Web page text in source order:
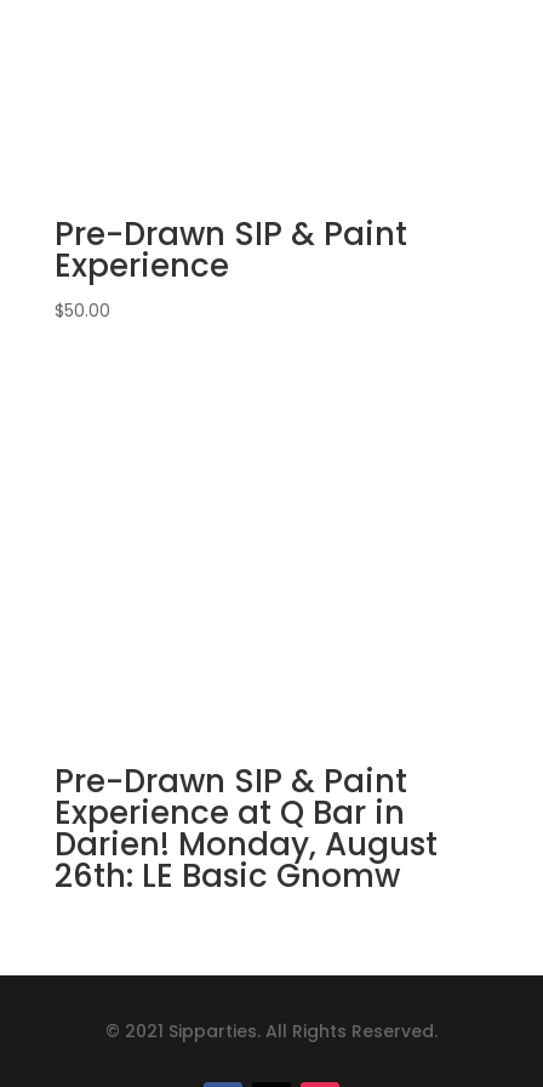
Pre-Drawn SIP & Paint
Experience
$50.00
Pre-Drawn SIP & Paint
Experience at Q Bar in
Darien! Monday, August
26th: LE Basic Gnomw
© 2021 Sipparties. All Rights Reserved.